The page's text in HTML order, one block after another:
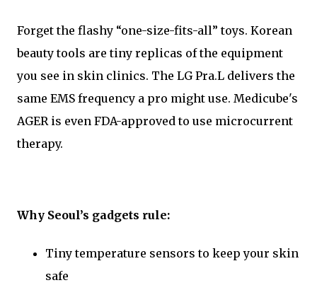
Forget the flashy “one-size-fits-all” toys. Korean
beauty tools are tiny replicas of the equipment
you see in skin clinics. The LG Pra.L delivers the
same EMS frequency a pro might use. Medicube's
AGER is even FDA-approved to use microcurrent
therapy.
Why Seoul’s gadgets rule:
Tiny temperature sensors to keep your skin
safe